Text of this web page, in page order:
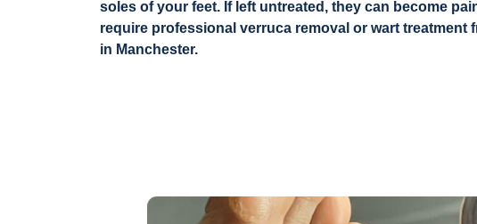
soles of your feet. If left untreated, they can become
require professional verruca removal or wart treatment
in Manchester.